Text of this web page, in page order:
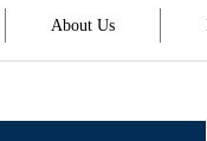
About Us